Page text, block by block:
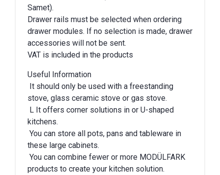
Samet).
Drawer rails must be selected when ordering
drawer modules. If no selection is made, drawer
accessories will not be sent.
VAT is included in the products
Useful Information
It should only be used with a freestanding
stove, glass ceramic stove or gas stove.
L It offers corner solutions in or U-shaped
kitchens.
You can store all pots, pans and tableware in
these large cabinets.
You can combine fewer or more MODÜLFARK
products to create your kitchen solution.